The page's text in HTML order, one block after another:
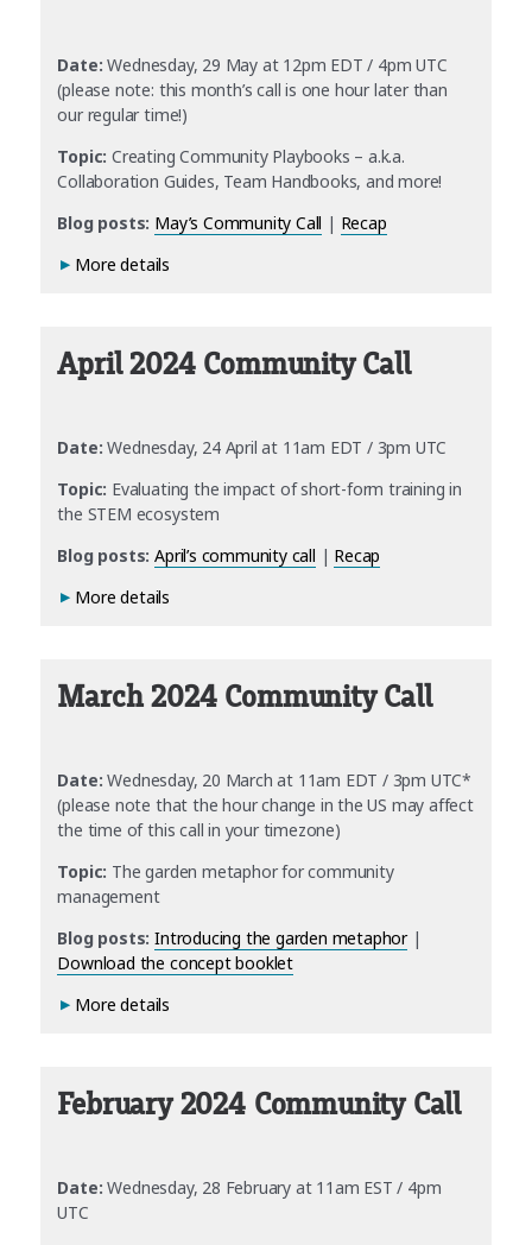
Date: Wednesday, 29 May at 12pm EDT / 4pm UTC
(please note: this month’s call is one hour later than
our regular time!)
Topic: Creating Community Playbooks – a.k.a.
Collaboration Guides, Team Handbooks, and more!
Blog posts: May’s Community Call | Recap
More details
April 2024 Community Call
Date: Wednesday, 24 April at 11am EDT / 3pm UTC
Topic: Evaluating the impact of short-form training in
the STEM ecosystem
Blog posts: April’s community call | Recap
More details
March 2024 Community Call
Date: Wednesday, 20 March at 11am EDT / 3pm UTC*
(please note that the hour change in the US may affect
the time of this call in your timezone)
Topic: The garden metaphor for community
management
Blog posts: Introducing the garden metaphor|
Download the concept booklet
More details
February 2024 Community Call
Date: Wednesday, 28 February at 11am EST / 4pm
UTC